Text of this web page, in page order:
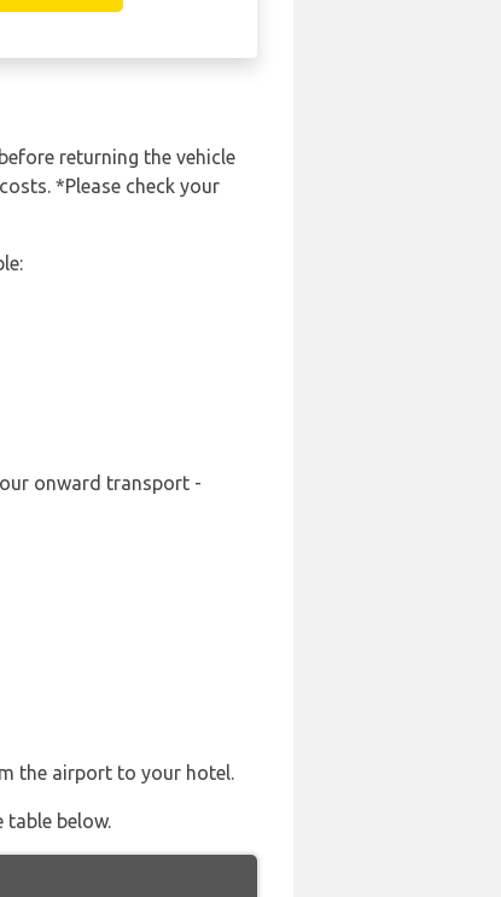
returning the vehicle
*Please check your
onward transport -
the airport to your hotel.
table below.